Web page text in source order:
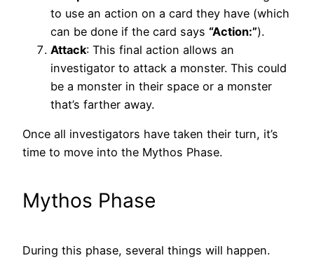
to use an action on a card they have (which
can be done if the card says “Action:”).
Attack: This final action allows an
investigator to attack a monster. This could
be a monster in their space or a monster
that’s farther away.
Once all investigators have taken their turn, it’s
time to move into the Mythos Phase.
Mythos Phase
During this phase, several things will happen.